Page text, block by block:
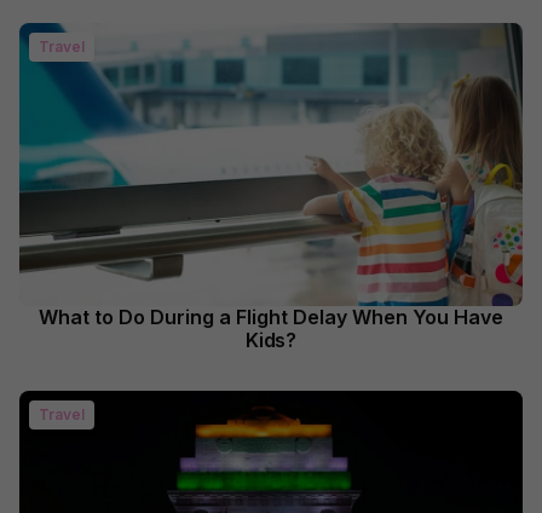
Travel
What to Do During a Flight Delay When You Have
Kids?
Travel